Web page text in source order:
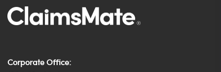
Corporate Office: